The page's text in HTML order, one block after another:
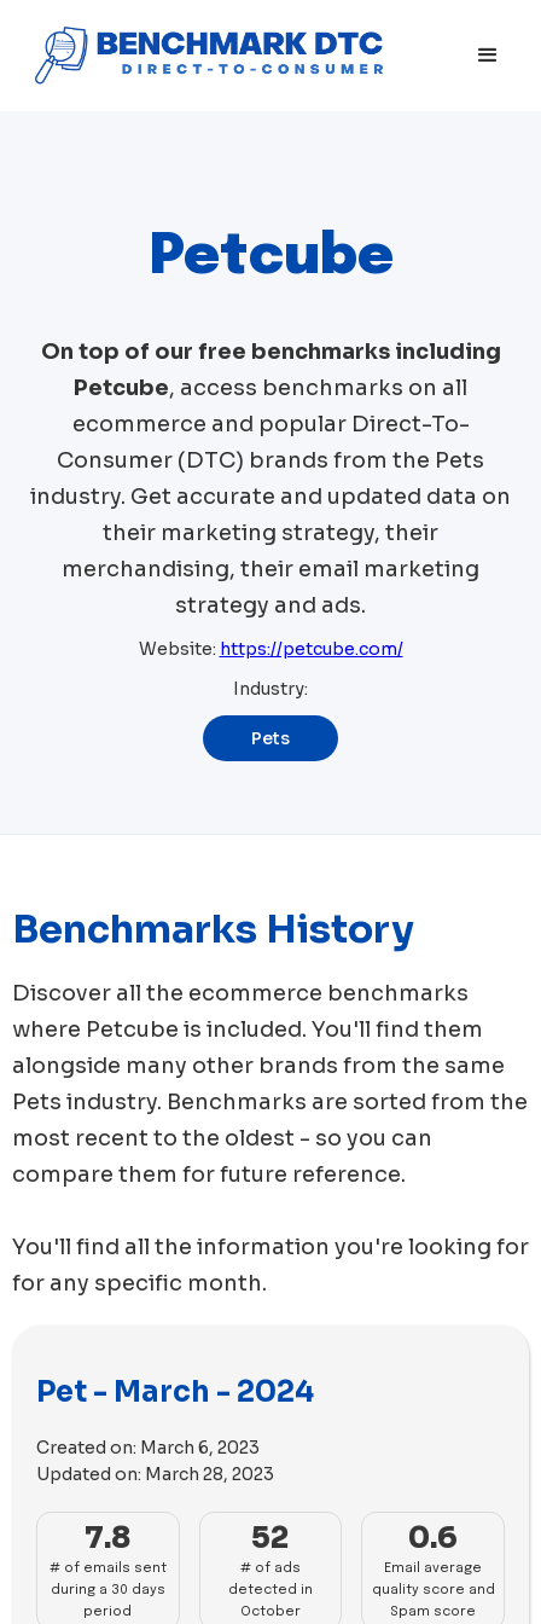
Petcube
On top of our free benchmarks including
Petcube, access benchmarks on all
ecommerce and popular Direct-To-
Consumer (DTC) brands from the Pets
industry. Get accurate and updated data on
their marketing strategy, their
merchandising, their email marketing
strategy and ads.
Website: https://petcube.com/
Industry:
Pets
Benchmarks History
Discover all the ecommerce benchmarks
where Petcube is included. You'll find them
alongside many other brands from the same
Pets industry. Benchmarks are sorted from the
most recent to the oldest - so you can
compare them for future reference.
You'll find all the information you're looking for
for any specific month.
Pet - March - 2024
Created on: March 6, 2023
Updated on: March 28, 2023
7.8
# of emails sent
during a 30 days
period
52
# of ads
detected in
October
0.6
Email average
quality score and
Spam score